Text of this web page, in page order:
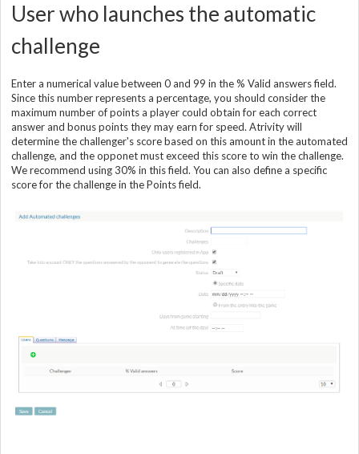
User who launches the automatic
challenge
Enter a numerical value between 0 and 99 in the % Valid answers field.
Since this number represents a percentage, you should consider the
maximum number of points a player could obtain for each correct
answer and bonus points they may earn for speed. Atrivity will
determine the challenger's score based on this amount in the automated
challenge, and the opponet must exceed this score to win the challenge.
We recommend using 30% in this field. You can also define a specific
score for the challenge in the Points field.